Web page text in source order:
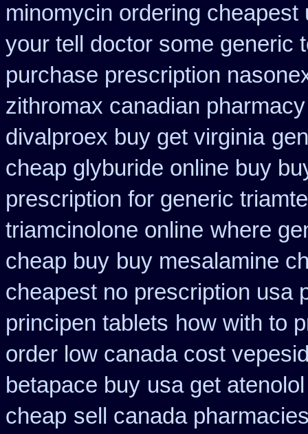
minomycin ordering cheapest
your tell doctor some generic
purchase prescription
zithromax canadian pharmacy
divalproex buy get virginia
cheap glyburide online buy
prescription for generic
triamcinolone online where
cheap buy buy mesalamine
cheapest no prescription usa
principen tablets how with to
order low canada cost
betapace buy usa get
cheap sell canada